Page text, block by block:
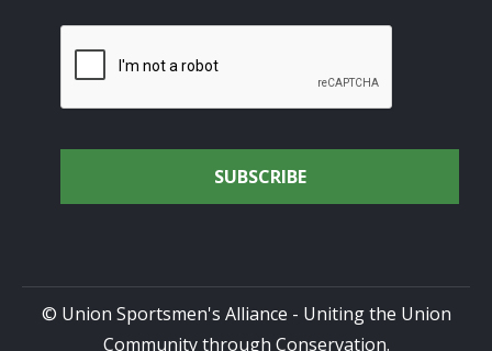
© Union Sportsmen's Alliance - Uniting the Union
Community through Conservation.